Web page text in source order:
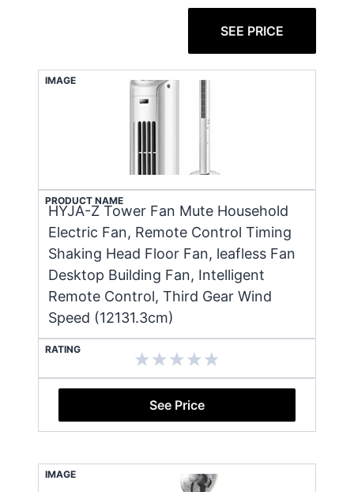
SEE PRICE
IMAGE
PRODUCT NAME
HYJA-Z Tower Fan Mute Household
Electric Fan, Remote Control Timing
Shaking Head Floor Fan, leafless Fan
Desktop Building Fan, Intelligent
Remote Control, Third Gear Wind
Speed (12131.3cm)
RATING
See Price
IMAGE